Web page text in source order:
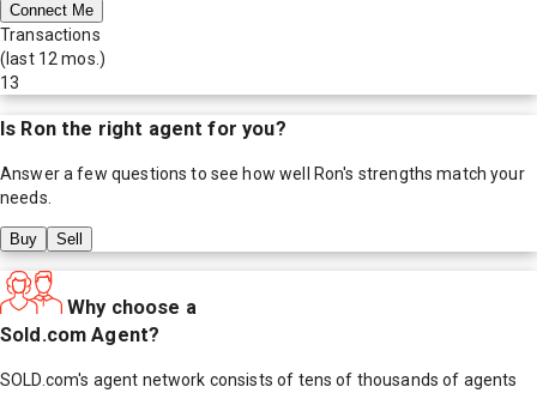
Connect Me
Transactions
(last 12 mos.)
13
Is Ronthe right agent for you?
Answer a few questions to see how well Ron's strengths match your
needs.
Buy Sell
Why choose a
Sold.com Agent?
SOLD.com's agent network consists of tens of thousands of agents